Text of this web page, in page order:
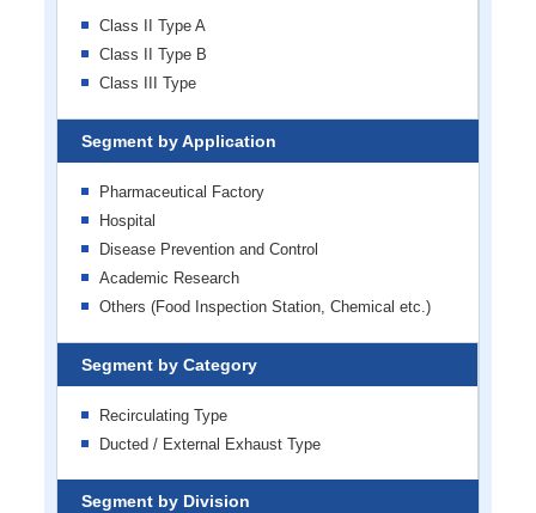
Class II Type A
Class II Type B
Class III Type
Segment by Application
Pharmaceutical Factory
Hospital
Disease Prevention and Control
Academic Research
Others (Food Inspection Station, Chemical etc.)
Segment by Category
Recirculating Type
Ducted / External Exhaust Type
Segment by Division